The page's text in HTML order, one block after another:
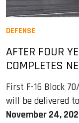
DEFENSE
AFTER FOUR
COMPLETES
First F-16 Block
will be delivered
November 24,